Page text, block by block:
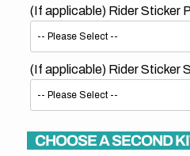
(If applicable) Rider Sticker
(If applicable) Rider Sticker
CHOOSE A SECOND